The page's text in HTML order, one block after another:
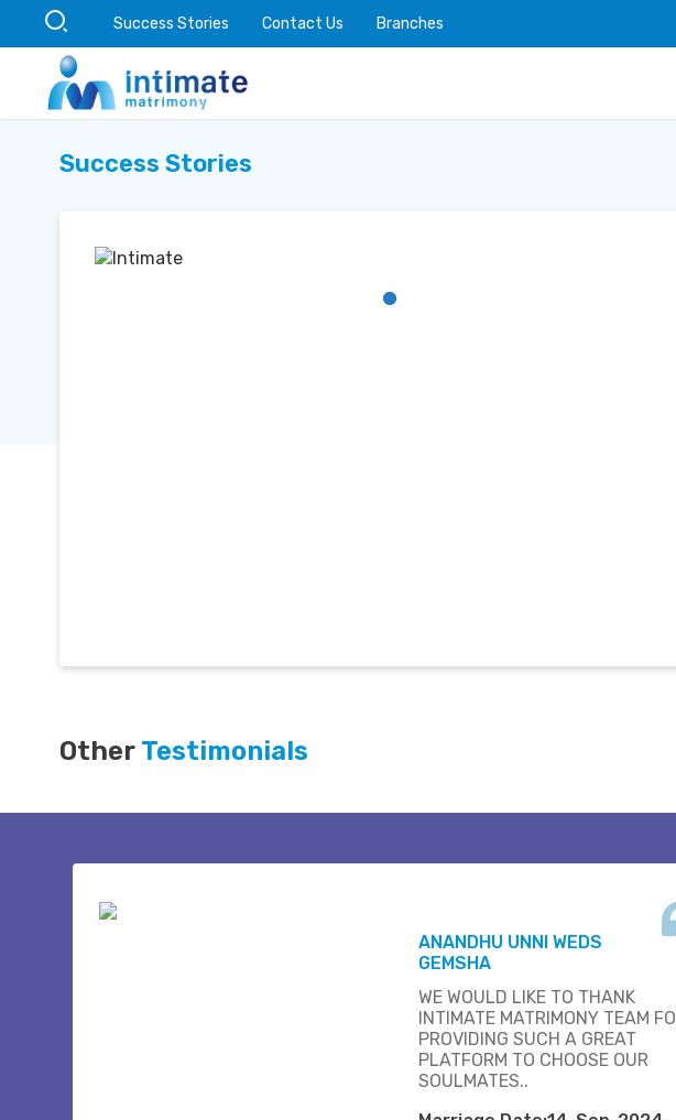
Success Stories Contact Us Branches
Success Stories
Other Testimonials
ANANDHU UNNI WEDS
GEMSHA
WE WOULD LIKE TO THANK
INTIMATE MATRIMONY TEAM
PROVIDING SUCH A GREAT
PLATFORM TO CHOOSE OUR
SOULMATES..